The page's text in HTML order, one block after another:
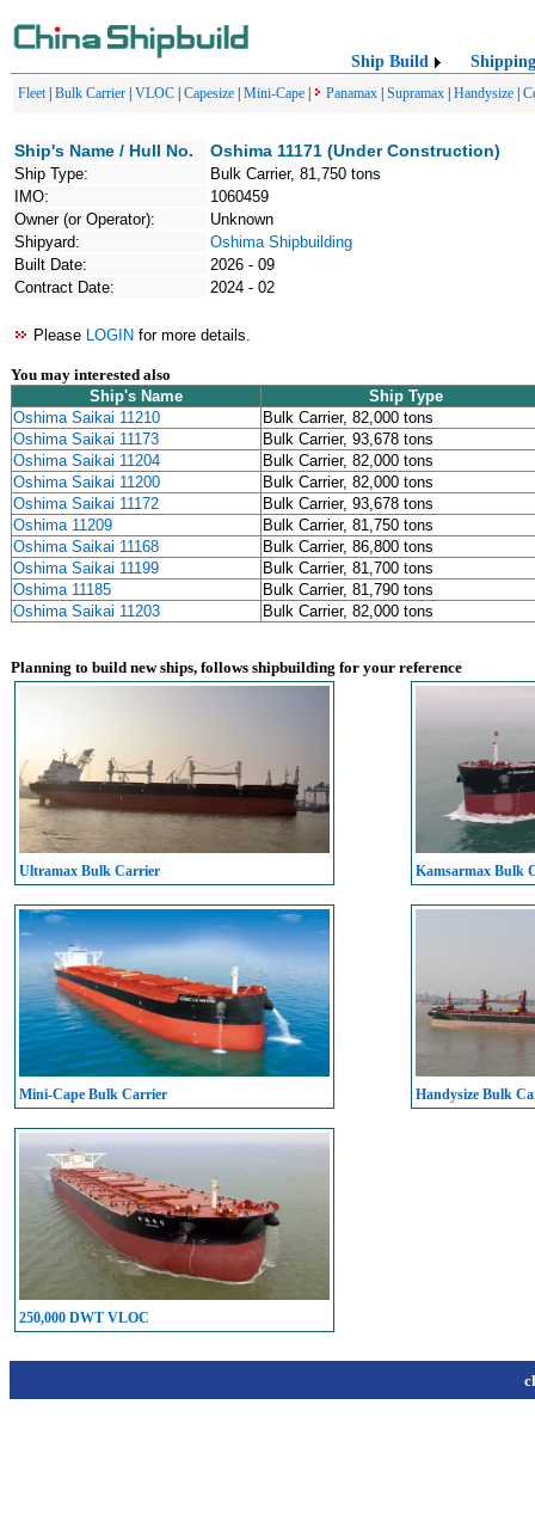
Ship Build Shipping
Fleet| Bulk Carrier VLOC Capesize Mini-Cape Panamax Supramax Handysize
Ship's Name / Hull No. Oshima 11171 (Under Construction)
Ship Type:
Bulk Carrier, 81,750 tons
IMO:
1060459
Owner (or Operator):
Unknown
Shipyard:
Oshima Shipbuilding
Built Date:
2026 - 09
Contract Date:
2024 - 02
Please LOGIN for more details.
You may interested also
Ship's Name
Ship Type
Oshima Saikai 11210
Bulk Carrier, 82,000 tons
Oshima Saikai 11173
Bulk Carrier, 93,678 tons
Oshima Saikai 11204
Bulk Carrier, 82,000 tons
Oshima Saikai 11200
Bulk Carrier, 82,000 tons
Oshima Saikai 11172
Bulk Carrier, 93,678 tons
Oshima 11209
Bulk Carrier, 81,750 tons
Oshima Saikai 11168
Bulk Carrier, 86,800 tons
Oshima Saikai 11199
Bulk Carrier, 81,700 tons
Oshima 11185
Bulk Carrier, 81,790 tons
Oshima Saikai 11203
Bulk Carrier, 82,000 tons
Planning to build new ships, follows shipbuilding for your reference
Ultramax Bulk Carrier Kamsarmax Bulk
Mini-Cape Bulk Carrier Handysize Bulk
250,000 DWT VLOC